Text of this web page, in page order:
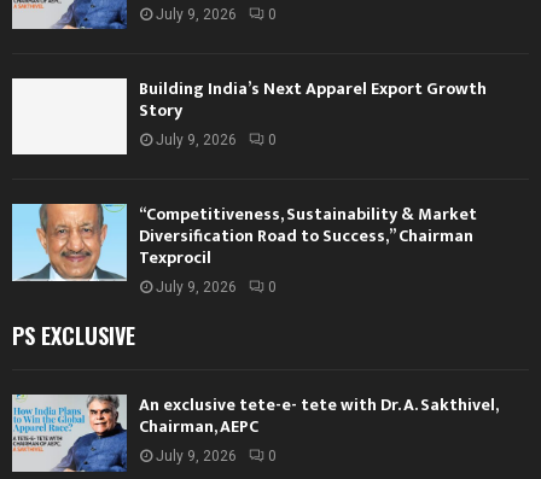
July 9, 2026 0
Building India’s Next Apparel Export Growth
Story
July 9, 2026 0
“Competitiveness, Sustainability & Market
Diversification Road to Success,” Chairman
Texprocil
July 9, 2026 0
PS EXCLUSIVE
An exclusive tete-e- tete with Dr. A. Sakthivel,
Chairman, AEPC
July 9, 2026 0